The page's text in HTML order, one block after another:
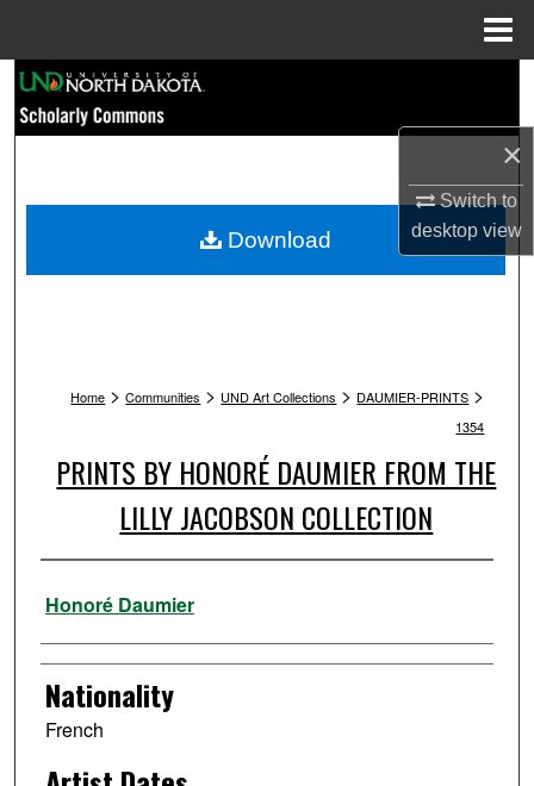
×
Switch to
desktopview
Browse Collections
My Account
Home > Communities > UND Art Collections > DAUMIER-PRINTS >
1354
PRINTS BY HONORÉ DAUMIER FROM THE
LILLY JACOBSON COLLECTION
Artist
Honoré Daumier
Nationality
French
Download